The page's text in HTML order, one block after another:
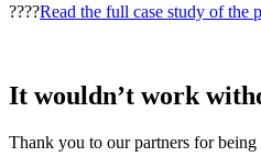
????Read the full case study of the
It wouldn’t work
Thank you to our partners for